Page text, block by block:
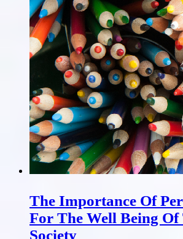
The Importance Of
For The Well Being
Society